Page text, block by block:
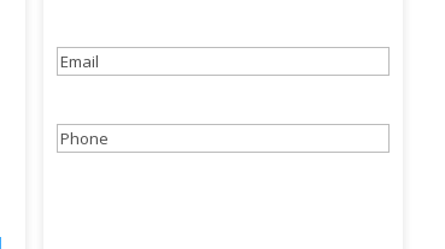
Email(Required)
Phone(Required)